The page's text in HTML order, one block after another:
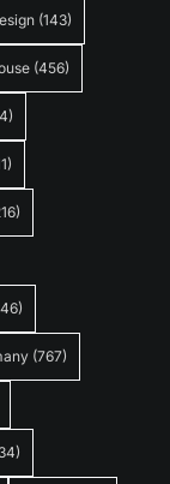
(143)
(456)
(767)